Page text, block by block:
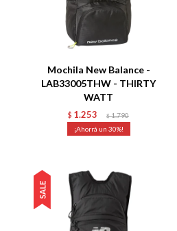
Mochila New Balance -
LAB33005THW - THIRTY
WATT
$ 1.253 $ 1.790
30